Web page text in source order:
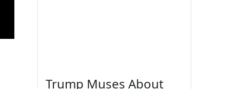
Trump Muses About